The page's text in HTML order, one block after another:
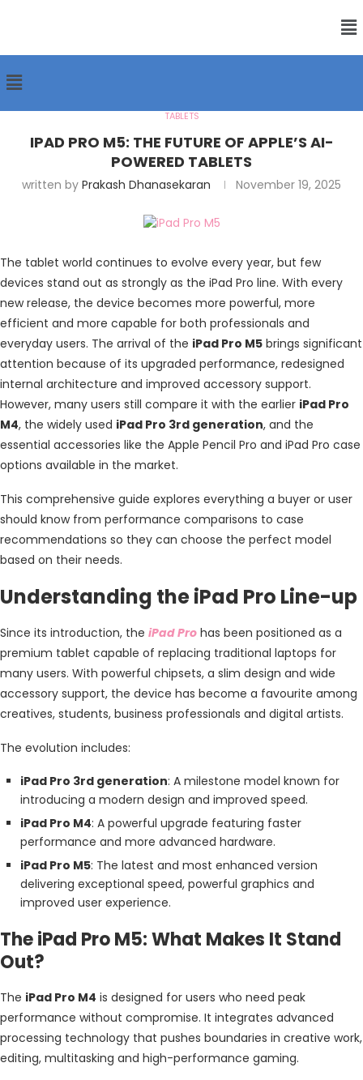
TABLETS
IPAD PRO M5: THE FUTURE OF APPLE’S AI-
POWERED TABLETS
written by Prakash Dhanasekaran November 19, 2025
The tablet world continues to evolve every year, but few
devices stand out as strongly as the iPad Pro line. With every
new release, the device becomes more powerful, more
efficient and more capable for both professionals and
everyday users. The arrival of the iPad Pro M5 brings significant
attention because of its upgraded performance, redesigned
internal architecture and improved accessory support.
However, many users still compare it with the earlier iPad Pro
M4, the widely used iPad Pro 3rd generation, and the
essential accessories like the Apple Pencil Pro and iPad Pro case
options available in the market.
This comprehensive guide explores everything a buyer or user
should know from performance comparisons to case
recommendations so they can choose the perfect model
based on their needs.
Understanding the iPad Pro Line-up
Since its introduction, the iPad Pro has been positioned as a
premium tablet capable of replacing traditional laptops for
many users. With powerful chipsets, a slim design and wide
accessory support, the device has become a favourite among
creatives, students, business professionals and digital artists.
The evolution includes:
iPad Pro 3rd generation: A milestone model known for
introducing a modern design and improved speed.
iPad Pro M4: A powerful upgrade featuring faster
performance and more advanced hardware.
iPad Pro M5: The latest and most enhanced version
delivering exceptional speed, powerful graphics and
improved user experience.
The iPad Pro M5: What Makes It Stand
Out?
The iPad Pro M4 is designed for users who need peak
performance without compromise. It integrates advanced
processing technology that pushes boundaries in creative work,
editing, multitasking and high-performance gaming.